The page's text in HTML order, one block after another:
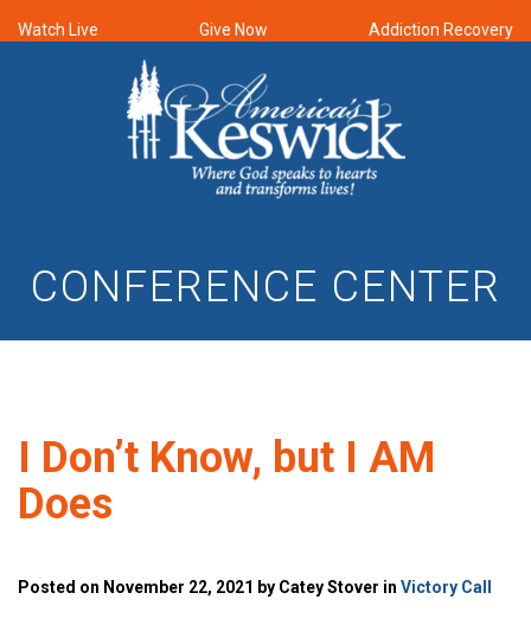
Watch Live Give Now Addiction Recovery
CONFERENCE CENTER
I Don’t Know, but I AM
Does
Posted on November 22, 2021 by Catey Stover in Victory Call